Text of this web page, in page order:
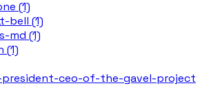
(1)
bell (1)
md (1)
(1)
president-ceo-of-the-gavel-project